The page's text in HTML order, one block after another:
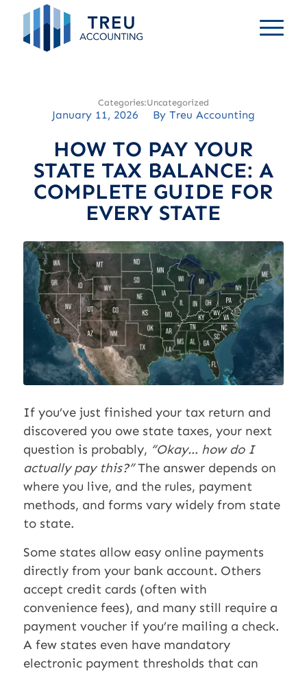
Uncategorized
January 11, 2026
/ By Treu Accounting
HOW TO PAY YOUR
STATE TAX BALANCE: A
COMPLETE GUIDE FOR
EVERY STATE
If you’ve just finished your tax return and
discovered you owe state taxes, your next
question is probably, “Okay… how do I
actually pay this?”The answer depends on
where you live, and the rules, payment
methods, and forms vary widely from state
to state.
Some states allow easy online payments
directly from your bank account. Others
accept credit cards (often with
convenience fees), and many still require a
payment voucher if you’re mailing a check.
A few states even have mandatory
electronic payment thresholds that can